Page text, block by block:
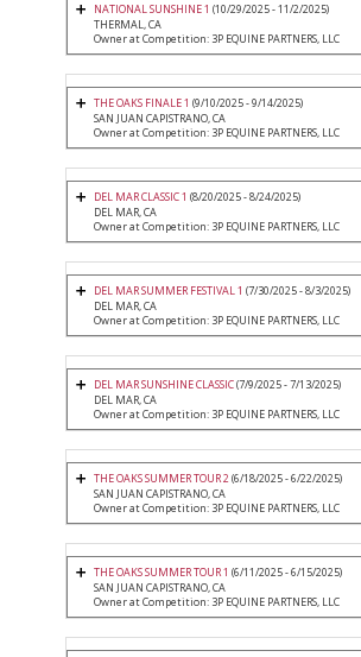
NATIONAL SUNSHINE 1 (10/29/2025 - 11/2/2025)
THERMAL, CA
Owner at Competition: 3P EQUINE PARTNERS, LLC
THE OAKS FINALE 1 (9/10/2025 - 9/14/2025)
SAN JUAN CAPISTRANO, CA
Owner at Competition: 3P EQUINE PARTNERS, LLC
DEL MAR CLASSIC 1 (8/20/2025 - 8/24/2025)
DEL MAR, CA
Owner at Competition: 3P EQUINE PARTNERS, LLC
DEL MAR SUMMER FESTIVAL 1 (7/30/2025 - 8/3/2025)
DEL MAR, CA
Owner at Competition: 3P EQUINE PARTNERS, LLC
DEL MAR SUNSHINE CLASSIC(7/9/2025 - 7/13/2025)
DEL MAR, CA
Owner at Competition: 3P EQUINE PARTNERS, LLC
THE OAKS SUMMER TOUR 2(6/18/2025 - 6/22/2025)
SAN JUAN CAPISTRANO, CA
Owner at Competition: 3P EQUINE PARTNERS, LLC
THE OAKS SUMMER TOUR 1 (6/11/2025 - 6/15/2025)
SAN JUAN CAPISTRANO, CA
Owner at Competition: 3P EQUINE PARTNERS, LLC